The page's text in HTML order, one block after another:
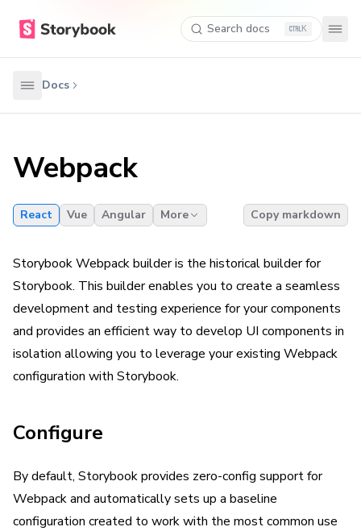
Search docs K
Docs
Webpack
React Vue Angular More Copy markdown
Storybook Webpack builder is the historical builder for
Storybook. This builder enables you to create a seamless
development and testing experience for your components
and provides an efficient way to develop UI components in
isolation allowing you to leverage your existing Webpack
configuration with Storybook.
Configure
By default, Storybook provides zero-config support for
Webpack and automatically sets up a baseline
configuration created to work with the most common use